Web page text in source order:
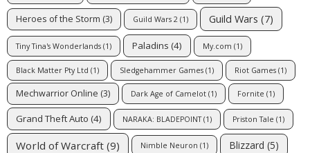
Heroes of the Storm (3) Guild Wars 2 (1) Guild Wars (7)
Tiny Tina's Wonderlands (1) Paladins (4) My.com (1)
Black Matter Pty Ltd (1) Sledgehammer Games (1) Riot Games (1)
Mechwarrior Online (3) Dark Age of Camelot (1) Fornite (1)
Grand Theft Auto (4) NARAKA: BLADEPOINT(1) Priston Tale (1)
World of Warcraft (9) Nimble Neuron (1) Blizzard (5)